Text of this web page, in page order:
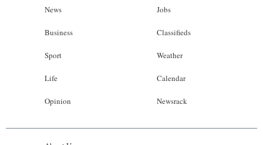
News
Business
Sport
Life
Opinion
Jobs
Classifieds
Weather
Calendar
Newsrack